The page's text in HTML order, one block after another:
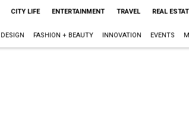
CITY LIFE ENTERTAINMENT TRAVEL REAL
FASHION + BEAUTY INNOVATION EVENTS